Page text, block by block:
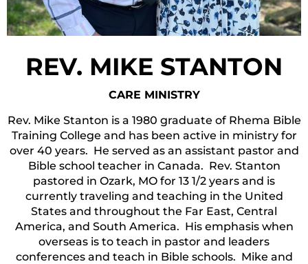
REV. MIKE STANTON
CARE MINISTRY
Rev. Mike Stanton is a 1980 graduate of Rhema Bible
Training College and has been active in ministry for
over 40 years. He served as an assistant pastor and
Bible school teacher in Canada. Rev. Stanton
pastored in Ozark, MO for 13 1/2 years and is
currently traveling and teaching in the United
States and throughout the Far East, Central
America, and South America. His emphasis when
overseas is to teach in pastor and leaders
conferences and teach in Bible schools. Mike and